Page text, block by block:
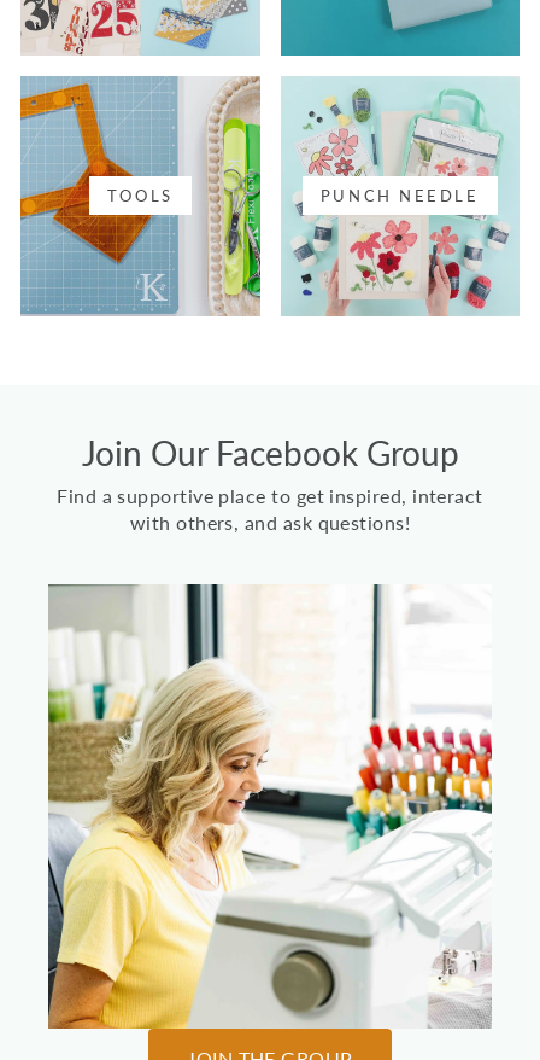
TOOLS PUNCH NEEDLE
Join Our Facebook Group
Find a supportive place to get inspired, interact
with others, and ask questions!